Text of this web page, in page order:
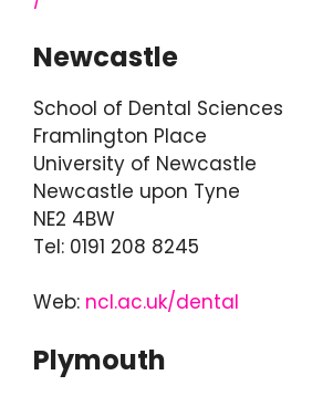
Newcastle
School of Dental Sciences
Framlington Place
University of Newcastle
Newcastle upon Tyne
NE2 4BW
Tel: 0191 208 8245
Web: ncl.ac.uk/dental
Plymouth